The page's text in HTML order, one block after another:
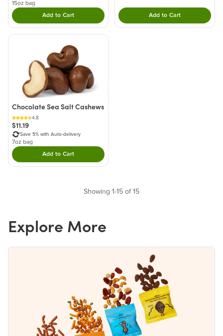
15oz bag
Add to CartDouble tap to Add this product to your cart.
Add to CartDouble tap to Add
Chocolate Sea Salt Cashews
4.8
$11.19
Save 5% with Auto-delivery
7oz bag
Add to CartDouble tap to Add this product to your cart.
Showing 1-15 of 15
Explore More